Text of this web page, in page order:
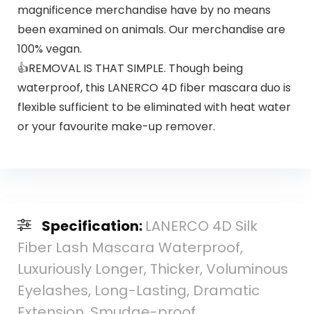
magnificence merchandise have by no means
been examined on animals. Our merchandise are
100% vegan.
👍REMOVAL IS THAT SIMPLE. Though being
waterproof, this LANERCO 4D fiber mascara duo is
flexible sufficient to be eliminated with heat water
or your favourite make-up remover.
Specification: LANERCO 4D Silk
Fiber Lash Mascara Waterproof,
Luxuriously Longer, Thicker, Voluminous
Eyelashes, Long-Lasting, Dramatic